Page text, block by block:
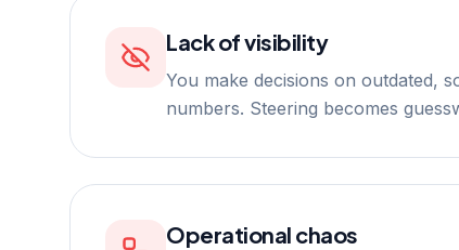
Lack of visibility
You make decisions on outdated,
numbers. Steering becomes
Operational chaos